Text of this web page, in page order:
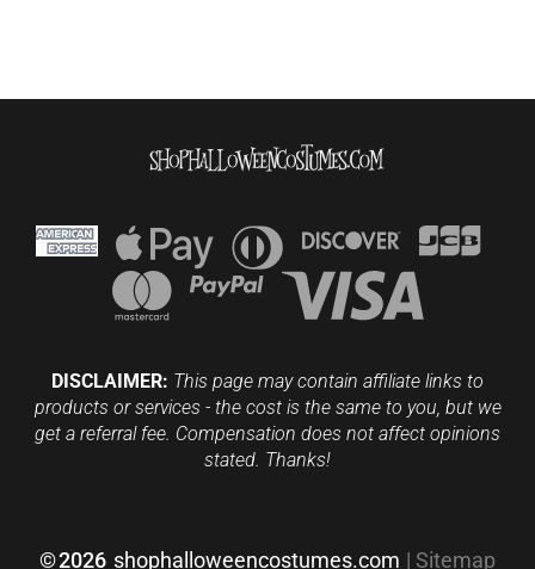
DISCLAIMER: This page may contain affiliate links to
products or services - the cost is the same to you, but we
get a referral fee. Compensation does not affect opinions
stated. Thanks!
©2026 shophalloweencostumes.com | Sitemap